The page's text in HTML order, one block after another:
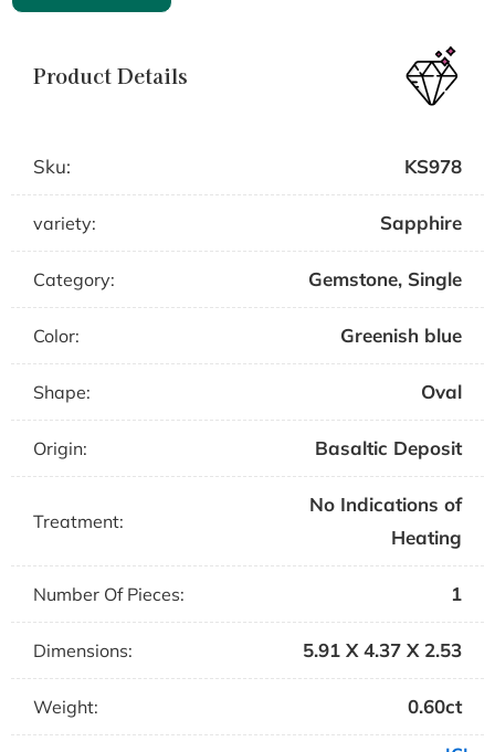
Product Details
Sku: KS978
variety: Sapphire
Category: Gemstone, Single
Color: Greenish blue
Shape: Oval
Origin: Basaltic Deposit
Treatment:
No Indications of
Heating
Number Of Pieces: 1
Dimensions: 5.91 X 4.37 X 2.53
Weight: 0.60ct